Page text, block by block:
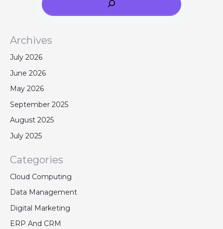
Archives
July 2026
June 2026
May 2026
September 2025
August 2025
July 2025
Categories
Cloud Computing
Data Management
Digital Marketing
ERP And CRM